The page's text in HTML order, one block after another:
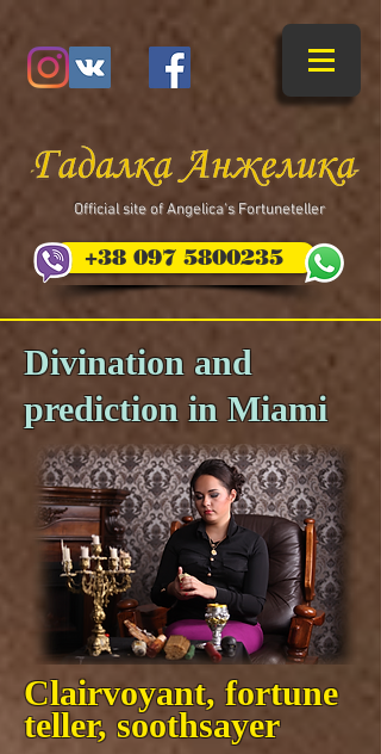
+38 097 5800235
​Official site of Angelica's Fortuneteller
Divination and
prediction in Miami
Clairvoyant, fortune
teller, soothsayer